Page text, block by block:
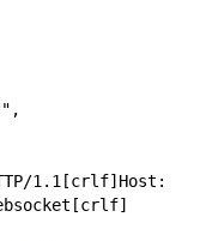
1.1[crlf]Host: